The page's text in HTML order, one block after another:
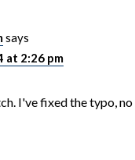
says
at 2:26 pm
I've fixed the typo,